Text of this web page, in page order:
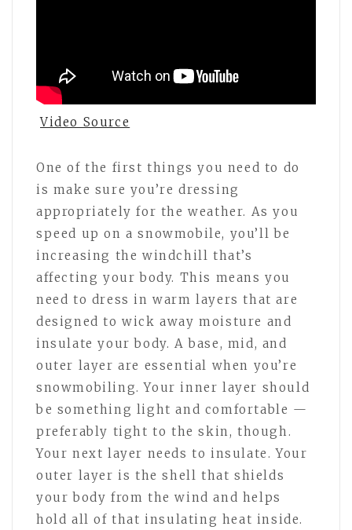
Video Source
One of the first things you need to do
is make sure you’re dressing
appropriately for the weather. As you
speed up on a snowmobile, you’ll be
increasing the windchill that’s
affecting your body. This means you
need to dress in warm layers that are
designed to wick away moisture and
insulate your body. A base, mid, and
outer layer are essential when you’re
snowmobiling. Your inner layer should
be something light and comfortable —
preferably tight to the skin, though.
Your next layer needs to insulate. Your
outer layer is the shell that shields
your body from the wind and helps
hold all of that insulating heat inside.